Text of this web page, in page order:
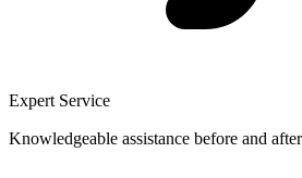
Expert Service
Knowledgeable assistance before and